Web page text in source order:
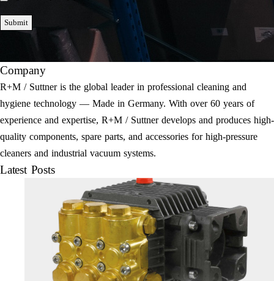
Submit
Company
R+M / Suttner is the global leader in professional cleaning and
hygiene technology — Made in Germany. With over 60 years of
experience and expertise, R+M / Suttner develops and produces high-
quality components, spare parts, and accessories for high-pressure
cleaners and industrial vacuum systems.
Latest Posts